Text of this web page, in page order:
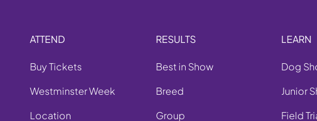
ATTEND
Buy Tickets
Westminster Week
Location
RESULTS
Best in Show
Breed
Group
LEARN
Dog
Junior
Field